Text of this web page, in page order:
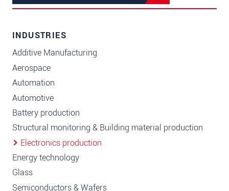
INDUSTRIES
Additive Manufacturing
Aerospace
Automation
Automotive
Battery production
Structural monitoring & Building material production
Electronics production
Energy technology
Glass
Semiconductors & Wafers